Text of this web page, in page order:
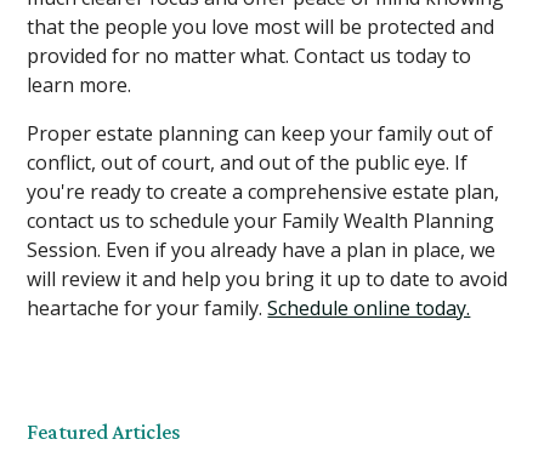
that the people you love most will be protected and
provided for no matter what. Contact us today to
learn more.
Proper estate planning can keep your family out of
conflict, out of court, and out of the public eye. If
you're ready to create a comprehensive estate plan,
contact us to schedule your Family Wealth Planning
Session. Even if you already have a plan in place, we
will review it and help you bring it up to date to avoid
heartache for your family.Schedule online today.
Featured Articles